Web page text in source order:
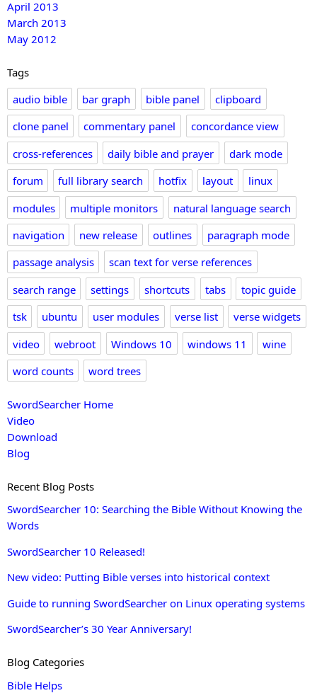
April 2013
March 2013
May 2012
Tags
audio bible
bar graph bible panel
clipboard
clone panel
commentary panel
concordance view
cross-references
daily bible and prayer
dark mode
forum
full library search hotfix layout
linux
modules
multiple monitors
natural language search
navigation
new release outlines
paragraph mode
passage analysis
scan text for verse references
search range
settings shortcuts tabs
topic guide
tsk
ubuntu user modules verse list
verse widgets
video
webroot Windows 10 windows 11
wine
word counts
word trees
SwordSearcher Home
Video
Download
Blog
Recent Blog Posts
SwordSearcher 10: Searching the Bible Without Knowing the
Words
SwordSearcher 10 Released!
New video: Putting Bible verses into historical context
Guide to running SwordSearcher on Linux operating systems
SwordSearcher’s 30 Year Anniversary!
Blog Categories
Bible Helps